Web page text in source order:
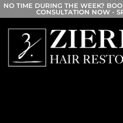
NO TIME DURING THE WEEK?
CONSULTATION NOW -